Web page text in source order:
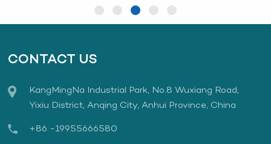
LEARN MORE LEARN MORE
CONTACT US
KangMingNa Industrial Park, No.8 Wuxiang Road,
Yixiu District, Anqing City, Anhui Province, China
+86 -19955666580